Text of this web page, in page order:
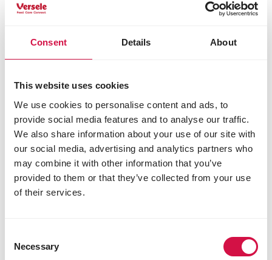
Consent Details About
This website uses cookies
We use cookies to personalise content and ads, to
provide social media features and to analyse our traffic.
We also share information about your use of our site with
our social media, advertising and analytics partners who
may combine it with other information that you’ve
provided to them or that they’ve collected from your use
of their services.
Selection
Necessary
OROPHARMA
Mixture of vitamins and trace elements in
powder form